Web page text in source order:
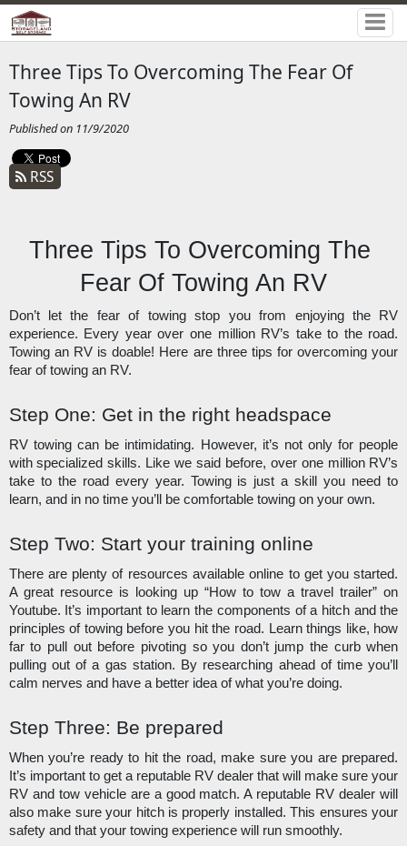
Three Tips To Overcoming The Fear Of
Towing An RV
Published on 11/9/2020
RSS
Three Tips To Overcoming The
Fear Of Towing An RV
Don’t let the fear of towing stop you from enjoying the RV
experience. Every year over one million RV’s take to the road.
Towing an RV is doable! Here are three tips for overcoming your
fear of towing an RV.
Step One: Get in the right headspace
RV towing can be intimidating. However, it’s not only for people
with specialized skills. Like we said before, over one million RV’s
take to the road every year. Towing is just a skill you need to
learn, and in no time you’ll be comfortable towing on your own.
Step Two: Start your training online
There are plenty of resources available online to get you started.
A great resource is looking up “How to tow a travel trailer” on
Youtube. It’s important to learn the components of a hitch and the
principles of towing before you hit the road. Learn things like, how
far to pull out before pivoting so you don’t jump the curb when
pulling out of a gas station. By researching ahead of time you’ll
calm nerves and have a better idea of what you’re doing.
Step Three: Be prepared
When you’re ready to hit the road, make sure you are prepared.
It’s important to get a reputable RV dealer that will make sure your
RV and tow vehicle are a good match. A reputable RV dealer will
also make sure your hitch is properly installed. This ensures your
safety and that your towing experience will run smoothly.